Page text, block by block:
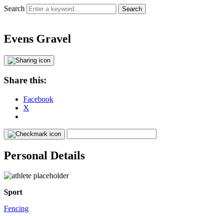
Search
Evens Gravel
Share this:
Facebook
X
Personal Details
Sport
Fencing